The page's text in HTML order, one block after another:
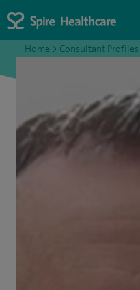
Home > Consultant Profiles